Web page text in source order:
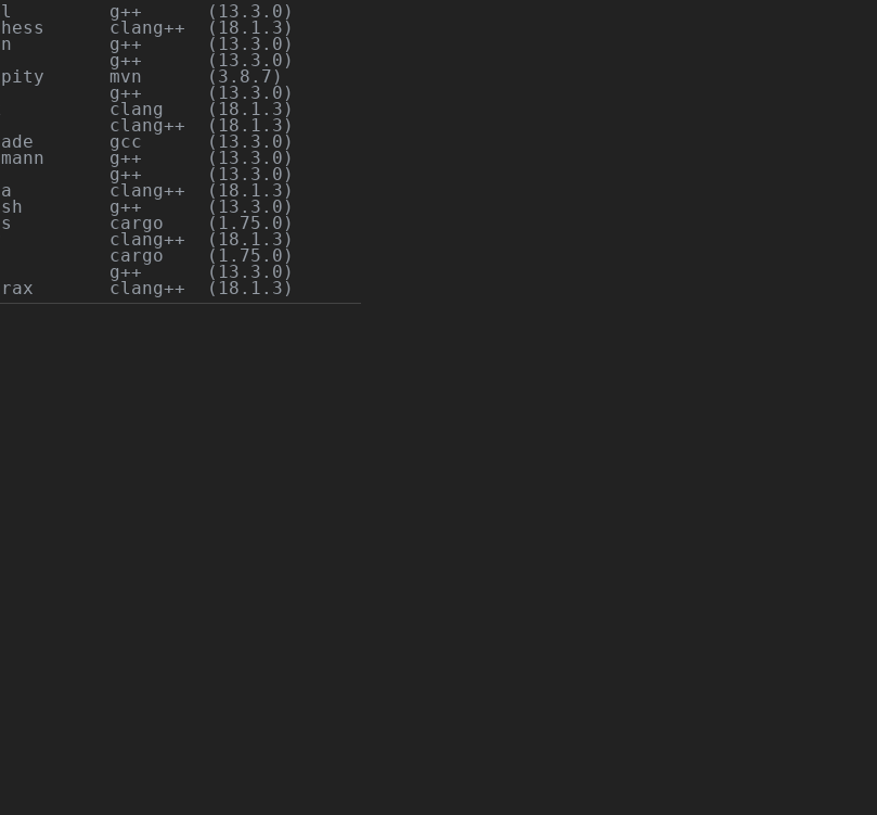
g++      (13.3.0)
clang++  (18.1.3)
g++      (13.3.0)
g++      (13.3.0)
mvn      (3.8.7)
g++      (13.3.0)
clang    (18.1.3)
clang++  (18.1.3)
gcc      (13.3.0)
g++      (13.3.0)
g++      (13.3.0)
clang++  (18.1.3)
g++      (13.3.0)
cargo    (1.75.0)
clang++  (18.1.3)
cargo    (1.75.0)
g++      (13.3.0)